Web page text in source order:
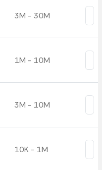
3M - 30M
1M - 10M
3M - 10M
10K - 1M